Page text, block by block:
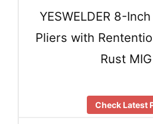
YESWELDER 8-
Pliers with
Rust
Check Latest